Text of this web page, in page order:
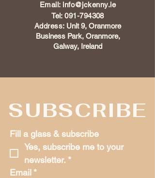
Email: info@jckenny.ie
Tel:091-794308
Address: Unit 9, Oranmore
Business Park, Oranmore,
Galway, Ireland
SUBSCRIBE
Fill a glass & subscribe
Yes, subscribe me to your
newsletter. *
Email *